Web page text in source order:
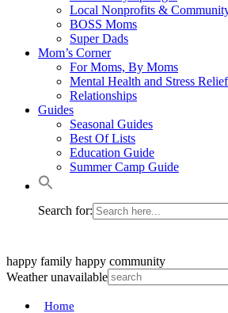
Local Nonprofits &
BOSS Moms
Super Dads
Mom’s Corner
For Moms, By Moms
Mental Health and Stress Relief
Relationships
Guides
Seasonal Guides
Best Of Lists
Education Guide
Summer Camp Guide
Search for:
happy family happy community
Weather unavailable
Home